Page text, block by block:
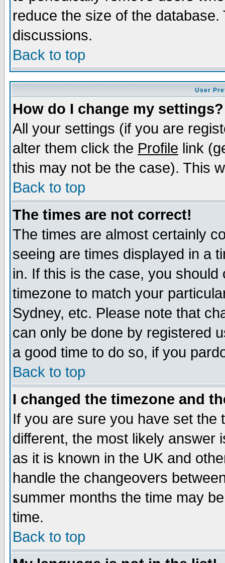
reduce the size of the
discussions.
Back to top
User
How do I change my settings?
All your settings (if you are
alter them click the Profile link
this may not be the case). This
Back to top
The times are not correct!
The times are almost certainly
seeing are times displayed in a
in. If this is the case, you
timezone to match your
Sydney, etc. Please note that
can only be done by registered
a good time to do so, if you
Back to top
I changed the timezone and
If you are sure you have set the
different, the most likely answer
as it is known in the UK and
handle the changeovers
summer months the time may
time.
Back to top